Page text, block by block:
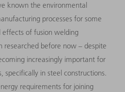
known the environmental
processes for some
of fusion welding
researched before now – despite
increasingly important for
specifically in steel constructions.
requirements for joining